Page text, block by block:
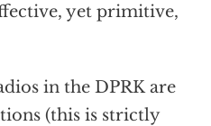
yet primitive,
in the DPRK are
(this is strictly